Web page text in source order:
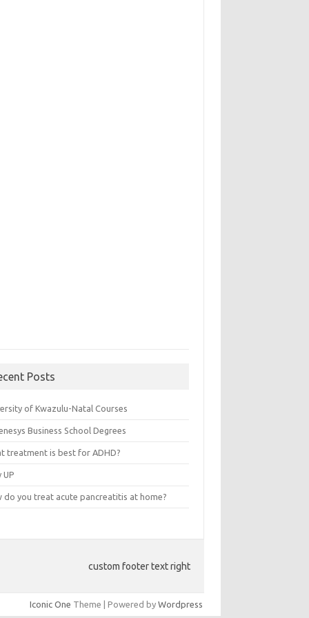
Posts
of Kwazulu-Natal Courses
Business School Degrees
treatment is best for ADHD?
UP
do you treat acute pancreatitis at home?
custom footer text right
Iconic One Theme | Powered by Wordpress